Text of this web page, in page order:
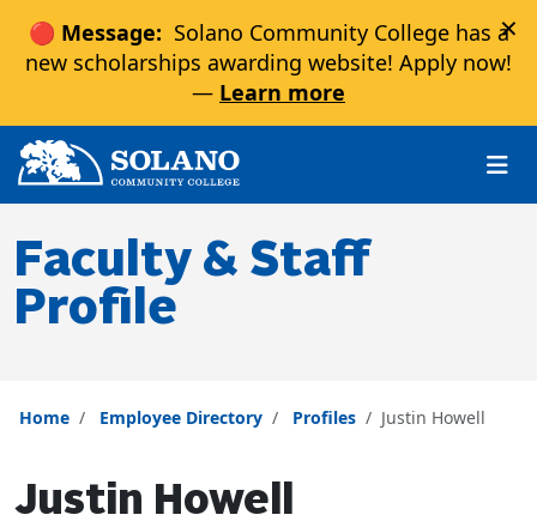
🔴 Message: Solano Community College has a
new scholarships awarding website! Apply now!
— Learn more
×
Skip to main content
Skip to main navigation
Skip to footer content
Faculty & Staff
Profile
Home Employee Directory Profiles Justin Howell
Justin Howell